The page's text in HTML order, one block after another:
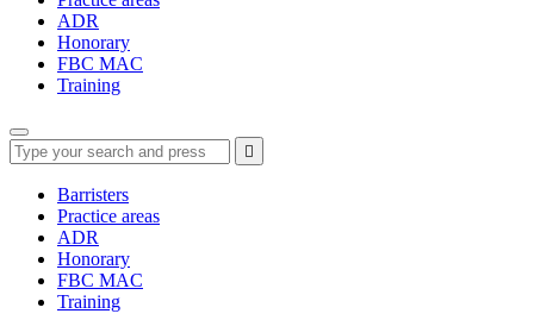
ADR
Honorary
FBC MAC
Training
Type
your
search
press
enter
Press
enter

search
Barristers
Practice areas
ADR
Honorary
FBC MAC
Training